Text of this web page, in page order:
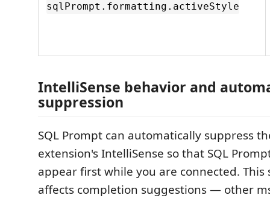
sqlPrompt.formatting.activeStyle
IntelliSense behavior and
suppression
SQL Prompt can automatically suppress
extension's IntelliSense so that SQL
appear first while you are connected. This
affects completion suggestions — other